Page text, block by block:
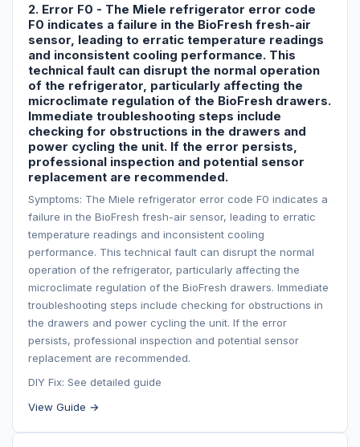
2. Error F0 - The Miele refrigerator error code
F0 indicates a failure in the BioFresh fresh-air
sensor, leading to erratic temperature readings
and inconsistent cooling performance. This
technical fault can disrupt the normal operation
of the refrigerator, particularly affecting the
microclimate regulation of the BioFresh drawers.
Immediate troubleshooting steps include
checking for obstructions in the drawers and
power cycling the unit. If the error persists,
professional inspection and potential sensor
replacement are recommended.
Symptoms: The Miele refrigerator error code F0 indicates a
failure in the BioFresh fresh-air sensor, leading to erratic
temperature readings and inconsistent cooling
performance. This technical fault can disrupt the normal
operation of the refrigerator, particularly affecting the
microclimate regulation of the BioFresh drawers. Immediate
troubleshooting steps include checking for obstructions in
the drawers and power cycling the unit. If the error
persists, professional inspection and potential sensor
replacement are recommended.
DIY Fix: See detailed guide
View Guide →